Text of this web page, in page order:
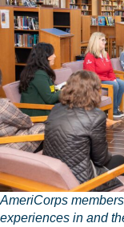
AmeriCorps
experiences in and